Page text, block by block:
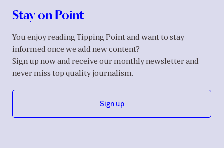
Stay on Point
You enjoy reading Tipping Point and want to stay
informed once we add new content?
Sign up now and receive our monthly newsletter and
never miss top quality journalism.
Sign up